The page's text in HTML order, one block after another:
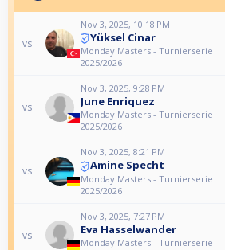
vs
Nov 3, 2025, 10:18 PM
Yüksel Cinar
Monday Masters - Turnierserie
2025/2026
vs
Nov 3, 2025, 9:28 PM
June Enriquez
Monday Masters - Turnierserie
2025/2026
vs
Nov 3, 2025, 8:21 PM
Amine Specht
Monday Masters - Turnierserie
2025/2026
vs
Nov 3, 2025, 7:27 PM
Eva Hasselwander
Monday Masters - Turnierserie